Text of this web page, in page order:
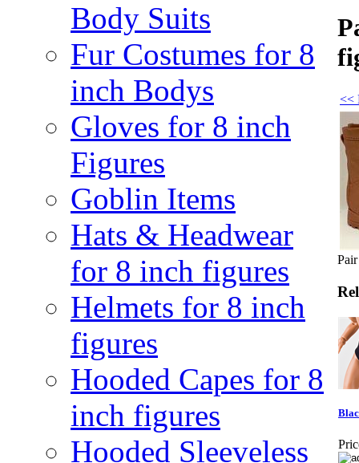
Body Suits
Fur Costumes for 8
inch Bodys
Gloves for 8 inch
Figures
Goblin Items
Hats & Headwear
for 8 inch figures
Helmets for 8 inch
figures
Hooded Capes for 8
inch figures
Hooded Sleeveless
<<